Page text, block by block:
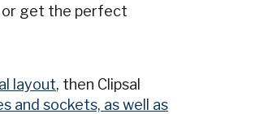
or get the perfect
layout, then Clipsal
and sockets, as well as